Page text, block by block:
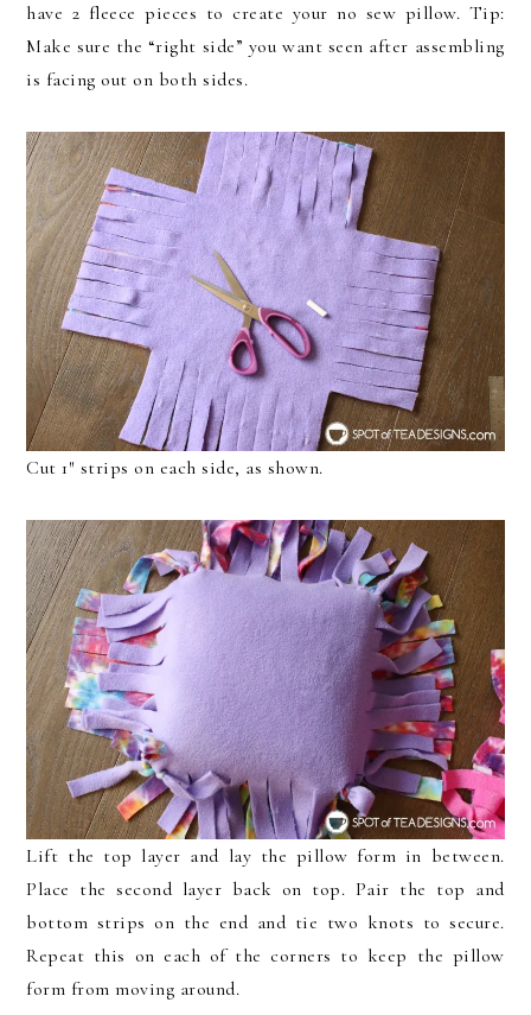
have 2 fleece pieces to create your no sew pillow. Tip:
Make sure the “right side” you want seen after assembling
is facing out on both sides.
Cut 1″ strips on each side, as shown.
Lift the top layer and lay the pillow form in between.
Place the second layer back on top. Pair the top and
bottom strips on the end and tie two knots to secure.
Repeat this on each of the corners to keep the pillow
form from moving around.